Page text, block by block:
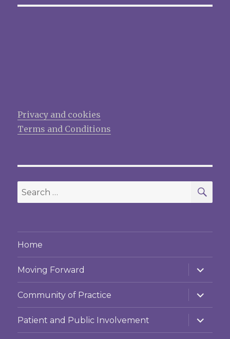
Privacy and cookies
Terms and Conditions
Search
for:
Home
Moving Forward
expand
child
menu
Community of Practice
expand
child
menu
Patient and Public Involvement
expand
child
menu